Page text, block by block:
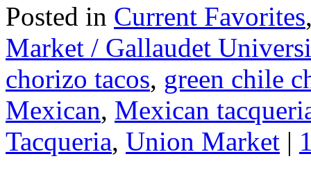
Posted in Current Favorites
Market / Gallaudet
chorizo tacos, green chile
Mexican, Mexican
Tacqueria, Union Market |